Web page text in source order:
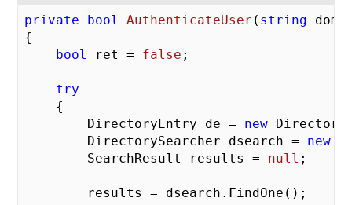
private bool AuthenticateUser ( string
{
bool
ret = false ;
try
    {
        DirectoryEntry de =
new
        DirectorySearcher dsearch =
new
        SearchResult results =
null ;
        results = dsearch.FindOne();